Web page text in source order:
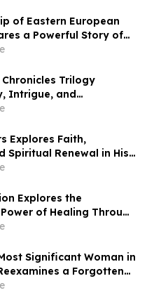
of Eastern European
a Powerful Story of
Trilogy
Intrigue, and
Explores Faith,
Spiritual Renewal in His
Thomas to Daily
Explores the
of Healing Through
Significant Woman in
a Forgotten